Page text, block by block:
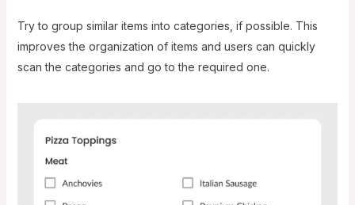
Try to group similar items into categories, if possible. This
improves the organization of items and users can quickly
scan the categories and go to the required one.